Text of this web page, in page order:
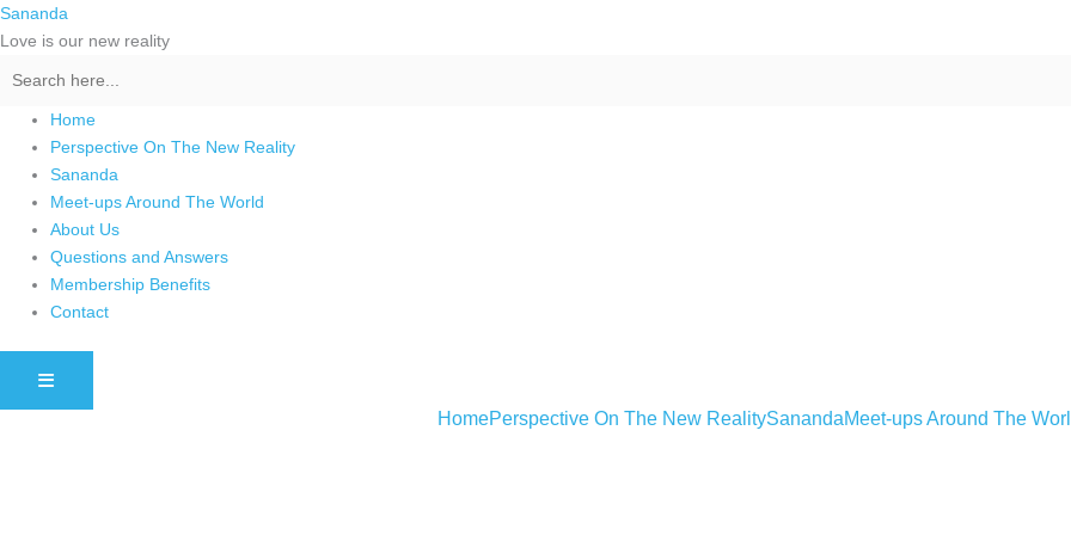
Skip
to
Sananda
Love is our new reality
Home
Perspective On The New Reality
Sananda
Meet-ups Around The World
About Us
Questions and Answers
Membership Benefits
Contact
HAMBURGER TOGGLE MENU
HomePerspective On The New RealitySanandaMeet-ups Around The